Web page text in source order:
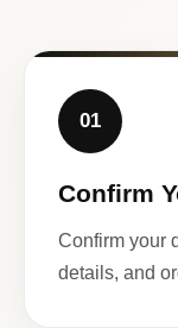
01
Confirm
Confirm your
details, and